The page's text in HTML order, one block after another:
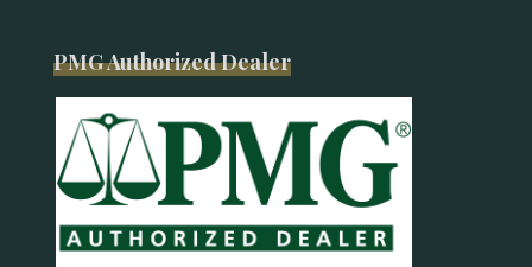
PMG Authorized Dealer